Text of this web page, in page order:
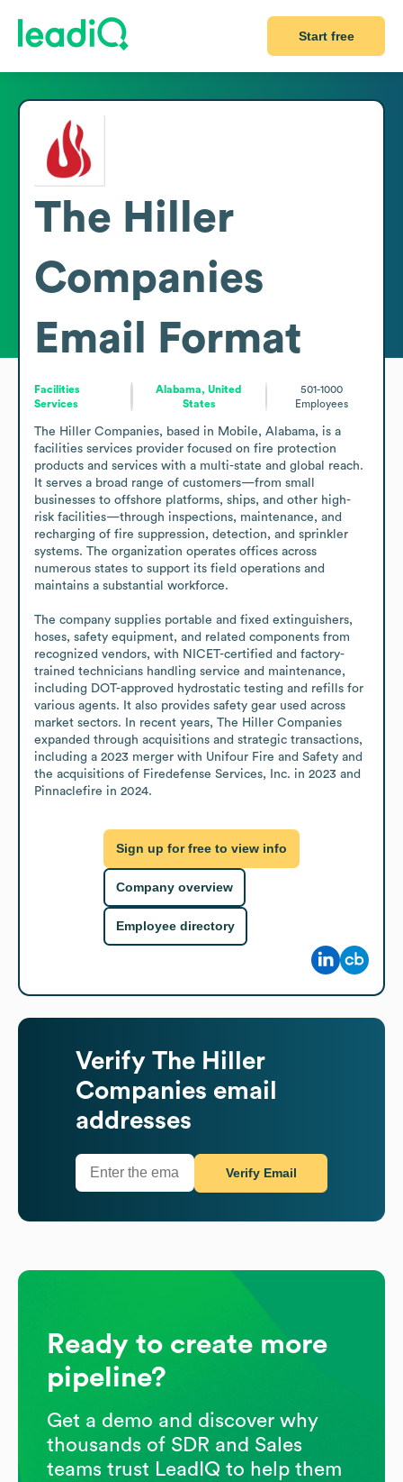
Start free
The Hiller
Companies
Email Format
Facilities
Services
Alabama, United
States
501-1000
Employees
The Hiller Companies, based in Mobile, Alabama, is a
facilities services provider focused on fire protection
products and services with a multi-state and global reach.
It serves a broad range of customers—from small
businesses to offshore platforms, ships, and other high-
risk facilities—through inspections, maintenance, and
recharging of fire suppression, detection, and sprinkler
systems. The organization operates offices across
numerous states to support its field operations and
maintains a substantial workforce.
The company supplies portable and fixed extinguishers,
hoses, safety equipment, and related components from
recognized vendors, with NICET-certified and factory-
trained technicians handling service and maintenance,
including DOT-approved hydrostatic testing and refills for
various agents. It also provides safety gear used across
market sectors. In recent years, The Hiller Companies
expanded through acquisitions and strategic transactions,
including a 2023 merger with Unifour Fire and Safety and
the acquisitions of Firedefense Services, Inc. in 2023 and
Pinnaclefire in 2024.
Sign up for free to view info
Company overview
Employee directory
Verify The Hiller
Companies email
addresses
Verify Email
Ready to create more
pipeline?
Get a demo and discover why
thousands of SDR and Sales
teams trust LeadIQ to help them